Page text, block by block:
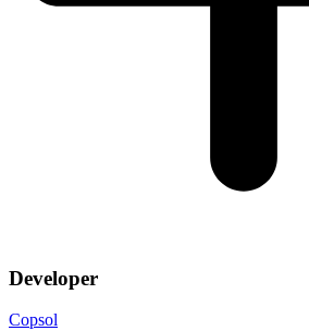
Developer
Copsol